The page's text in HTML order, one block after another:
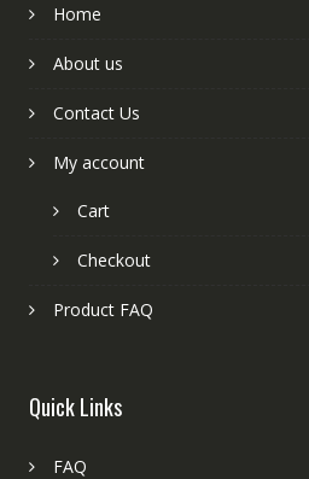
Home
About us
Contact Us
My account
Cart
Checkout
Product FAQ
Quick Links
FAQ